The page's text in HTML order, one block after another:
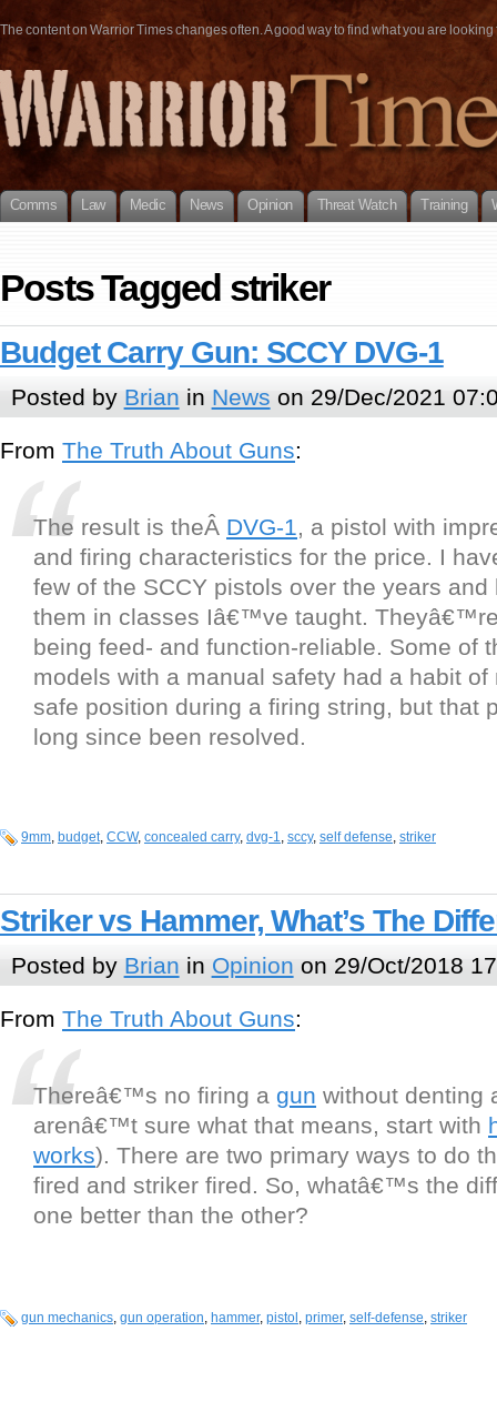
The content on Warrior Times changes often. A good way to find what you are
Comms Law Medic News Opinion Threat Watch Training
Posts Tagged striker
Budget Carry Gun: SCCY DVG-1
Posted by Brian in News on 29/Dec/2021
From The Truth About Guns:
The result is theÂ DVG-1, a pistol with
and firing characteristics for the price. I
few of the SCCY pistols over the years and
them in classes Iâ€™ve taught.
being feed- and function-reliable. Some of
models with a manual safety had a habit of
safe position during a firing string, but that
long since been resolved.
9mm, budget, CCW, concealed carry, dvg-1, sccy, self defense, striker
Striker vs Hammer, What’s The
Posted by Brian in Opinion on 29/Oct/2018
From The Truth About Guns:
Thereâ€™s no firing a gun without denting
arenâ€™t sure what that means, start with
works). There are two primary ways to do
fired and striker fired. So, whatâ€™s the
one better than the other?
gun mechanics, gun operation, hammer, pistol , primer, self-defense, striker